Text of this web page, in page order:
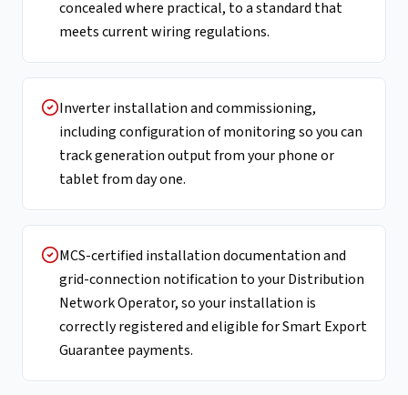
concealed where practical, to a standard that
meets current wiring regulations.
Inverter installation and commissioning,
including configuration of monitoring so you can
track generation output from your phone or
tablet from day one.
MCS-certified installation documentation and
grid-connection notification to your Distribution
Network Operator, so your installation is
correctly registered and eligible for Smart Export
Guarantee payments.